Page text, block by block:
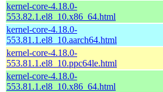
kernel-core-4.18.0-
553.82.1.el8_10.x86_64.html
kernel-core-4.18.0-
553.81.1.el8_10.aarch64.html
kernel-core-4.18.0-
553.81.1.el8_10.ppc64le.html
kernel-core-4.18.0-
553.81.1.el8_10.x86_64.html